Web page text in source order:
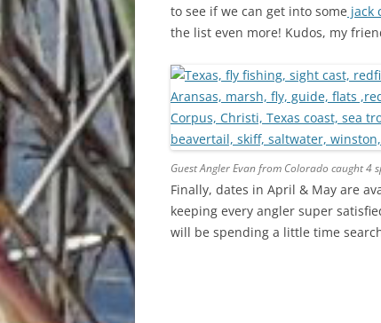
to see if we can get into some jack
the list even more! Kudos, my
Guest Angler Evan from Colorado caught 4
Finally, dates in April & May are
keeping every angler super
will be spending a little time